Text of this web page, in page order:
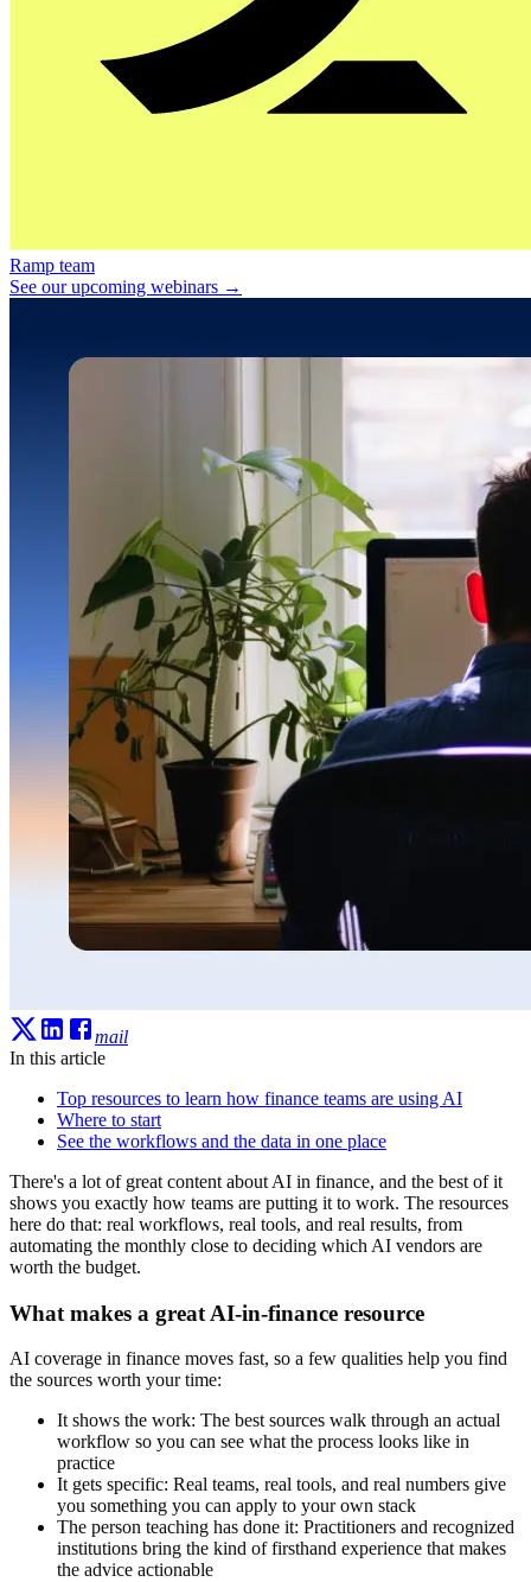
Ramp team
See our upcoming webinars →
mail
In this article
Top resources to learn how finance teams are using AI
Where to start
See the workflows and the data in one place
There's a lot of great content about AI in finance, and the best of it
shows you exactly how teams are putting it to work. The resources
here do that: real workflows, real tools, and real results, from
automating the monthly close to deciding which AI vendors are
worth the budget.
What makes a great AI-in-finance resource
AI coverage in finance moves fast, so a few qualities help you find
the sources worth your time:
It shows the work: The best sources walk through an actual
workflow so you can see what the process looks like in
practice
It gets specific: Real teams, real tools, and real numbers give
you something you can apply to your own stack
The person teaching has done it: Practitioners and recognized
institutions bring the kind of firsthand experience that makes
the advice actionable